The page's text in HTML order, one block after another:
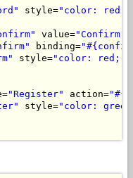
style="color: red;"
value="Confirm
binding=
style="color: red;"
"Register" action=
style="color: